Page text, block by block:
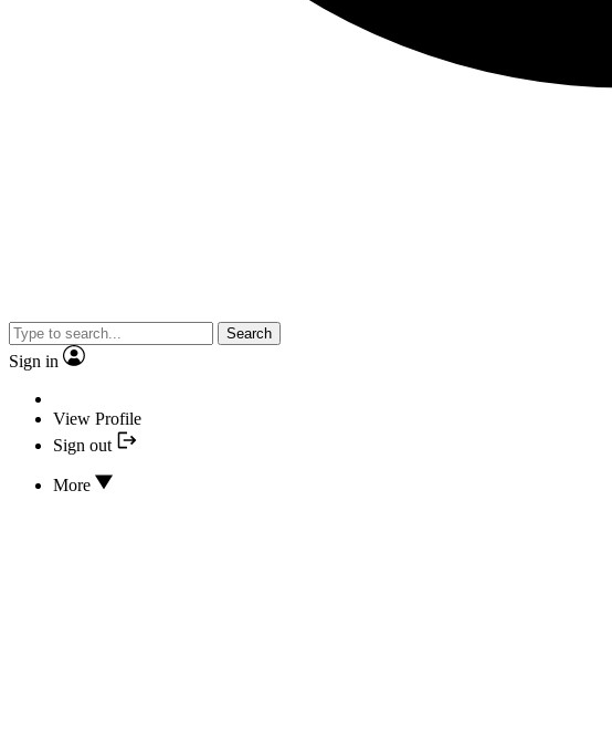
Search
Sign in
View Profile
Sign out
More